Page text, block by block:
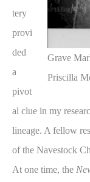
Grave
Priscilla
tery
provi
ded
a
pivot
al clue in my
lineage. A fellow
of the Navestock
At one time, the